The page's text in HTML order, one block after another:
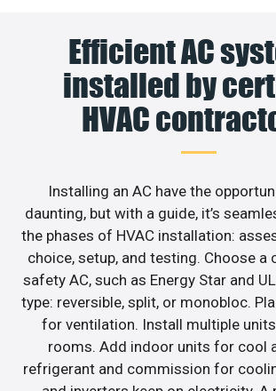
Efficient AC
installed by
HVAC
Installing an AC have the
daunting, but with a guide, it’s
the phases of HVAC installation:
choice, setup, and testing. Choose a
safety AC, such as Energy Star and
type: reversible, split, or monobloc.
for ventilation. Install multiple
rooms. Add indoor units for cool
refrigerant and commission for